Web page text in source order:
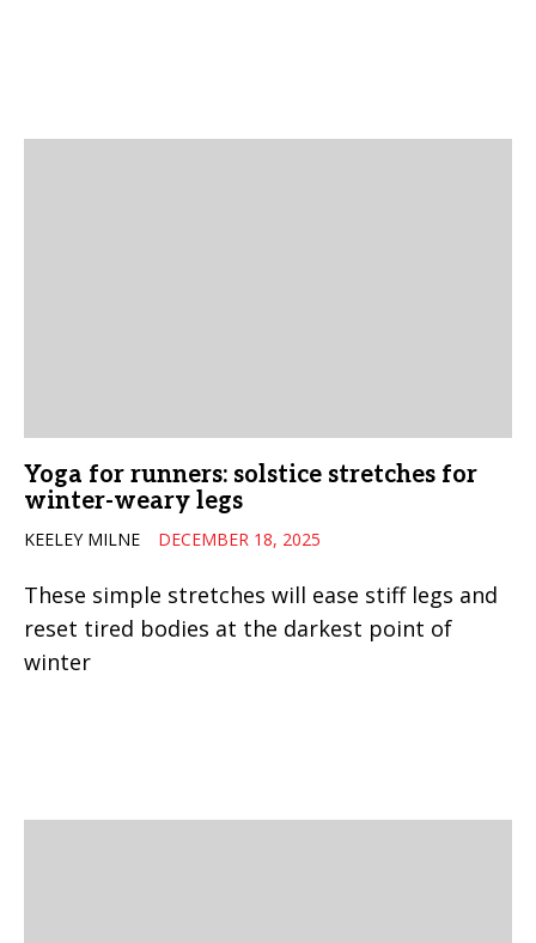
Yoga for runners: solstice stretches for
winter-weary legs
KEELEY MILNE DECEMBER 18, 2025
These simple stretches will ease stiff legs and
reset tired bodies at the darkest point of
winter